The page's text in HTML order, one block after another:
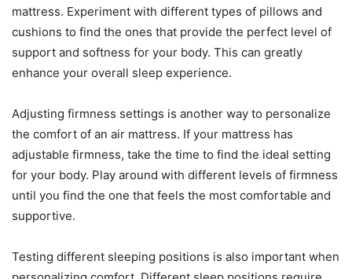
mattress. Experiment with different types of pillows and
cushions to find the ones that provide the perfect level of
support and softness for your body. This can greatly
enhance your overall sleep experience.
Adjusting firmness settings is another way to personalize
the comfort of an air mattress. If your mattress has
adjustable firmness, take the time to find the ideal setting
for your body. Play around with different levels of firmness
until you find the one that feels the most comfortable and
supportive.
Testing different sleeping positions is also important when